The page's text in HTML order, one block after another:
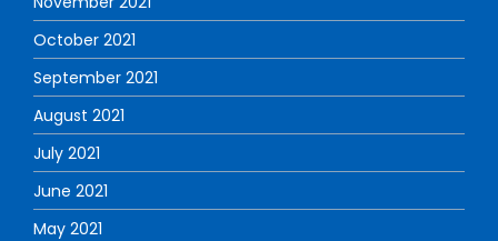
October 2021
September 2021
August 2021
July 2021
June 2021
May 2021